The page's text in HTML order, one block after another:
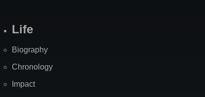
Life
Biography
Chronology
Impact